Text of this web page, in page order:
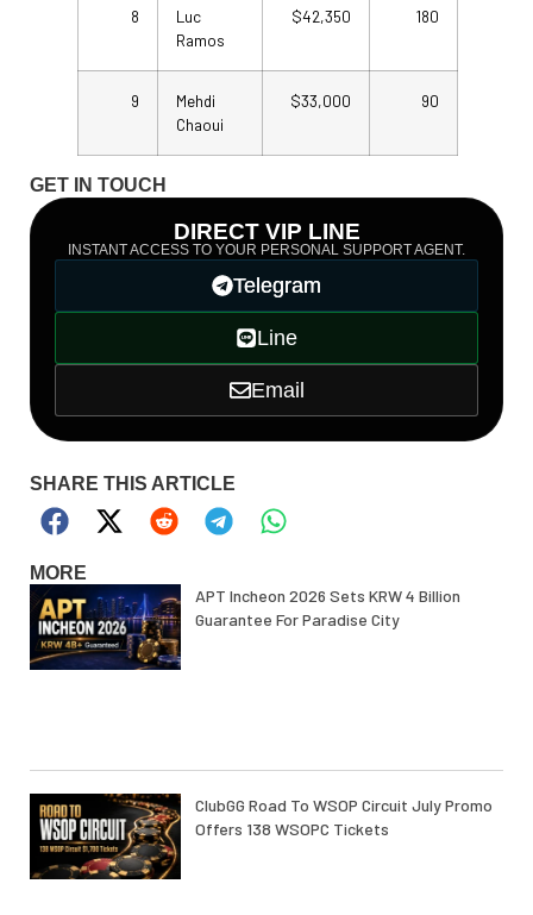
8
Luc
Ramos
$42,350 180
9
Mehdi
Chaoui
$33,000 90
GET IN TOUCH
DIRECT VIP LINE
INSTANT ACCESS TO YOUR PERSONAL SUPPORT AGENT.
Telegram
Line
Email
SHARE THIS ARTICLE
MORE
APT Incheon 2026 Sets KRW 4 Billion
Guarantee For Paradise City
ClubGG Road To WSOP Circuit July Promo
Offers 138 WSOPC Tickets